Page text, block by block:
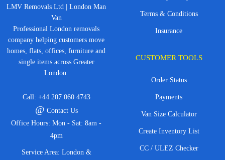
LMV Removals Ltd | London Man
Van
Professional London removals
company helping customers move
homes, flats, offices, furniture and
single items across Greater
London.
Call: +44 207 060 4743
@ Contact Us
Office Hours: Mon - Sat: 8am -
4pm
Service Area: London &
Terms & Conditions
Insurance
CUSTOMER TOOLS
Order Status
Payments
Van Size Calculator
Create Inventory List
CC / ULEZ Checker